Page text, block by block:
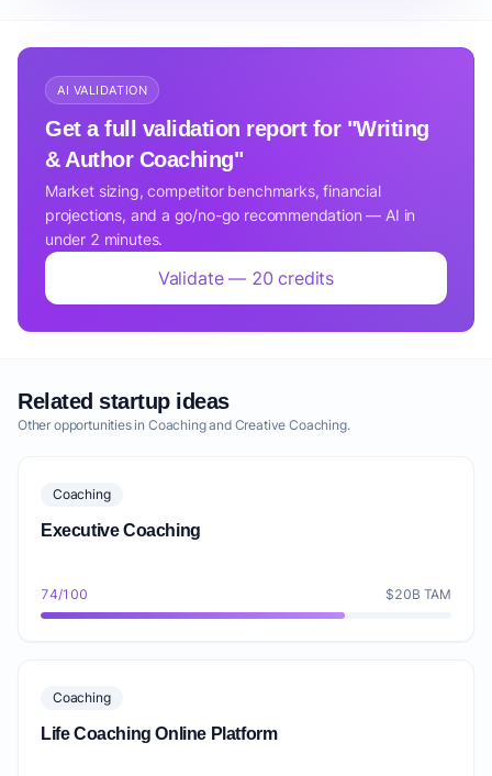
AI VALIDATION
Get a full validation report for "Writing
& Author Coaching"
Market sizing, competitor benchmarks, financial
projections, and a go/no-go recommendation — AI in
under 2 minutes.
Validate — 20 credits
Related startup ideas
Other opportunities in Coaching and Creative Coaching.
Coaching
Executive Coaching
74/100 $20B TAM
Coaching
Life Coaching Online Platform